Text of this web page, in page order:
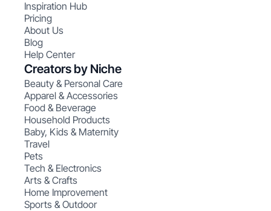
Inspiration Hub
Pricing
About Us
Blog
Help Center
Creators by Niche
Beauty & Personal Care
Apparel & Accessories
Food & Beverage
Household Products
Baby, Kids & Maternity
Travel
Pets
Tech & Electronics
Arts & Crafts
Home Improvement
Sports & Outdoor